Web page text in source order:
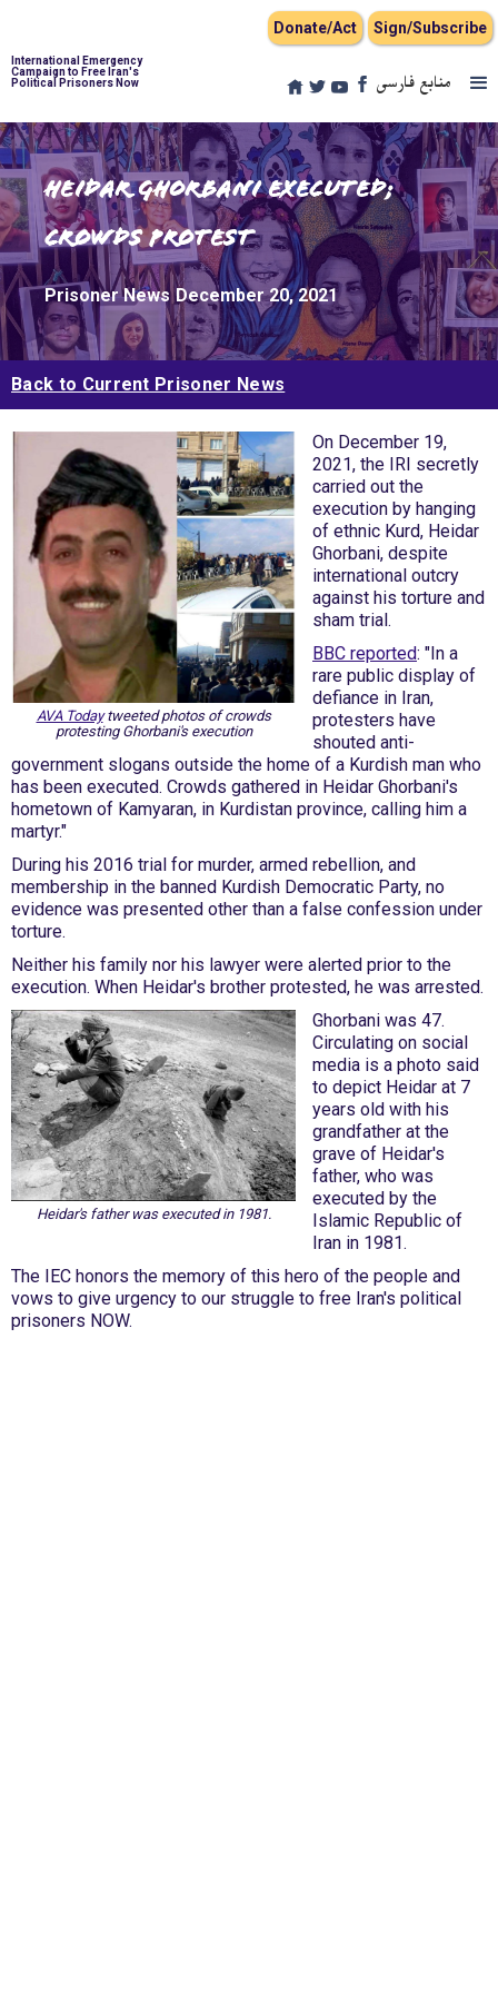
Donate/Act Sign/Subscribe
International Emergency
Campaign to Free Iran's
Political Prisoners Now
منابع فارسی
Heidar Ghorbani Executed;
Crowds Protest
Prisoner News December 20, 2021
Back to Current Prisoner News
AVA Todaytweeted photos of crowds
protesting Ghorbani's execution
On December 19,
2021, the IRI secretly
carried out the
execution by hanging
of ethnic Kurd, Heidar
Ghorbani, despite
international outcry
against his torture and
sham trial.
BBC reported: "In a
rare public display of
defiance in Iran,
protesters have
shouted anti-
government slogans outside the home of a Kurdish man who
has been executed. Crowds gathered in Heidar Ghorbani's
hometown of Kamyaran, in Kurdistan province, calling him a
martyr."
During his 2016 trial for murder, armed rebellion, and
membership in the banned Kurdish Democratic Party, no
evidence was presented other than a false confession under
torture.
Neither his family nor his lawyer were alerted prior to the
execution. When Heidar's brother protested, he was arrested.
Heidar's father was executed in 1981.
Ghorbani was 47.
Circulating on social
media is a photo said
to depict Heidar at 7
years old with his
grandfather at the
grave of Heidar's
father, who was
executed by the
Islamic Republic of
Iran in 1981.
The IEC honors the memory of this hero of the people and
vows to give urgency to our struggle to free Iran's political
prisoners NOW.